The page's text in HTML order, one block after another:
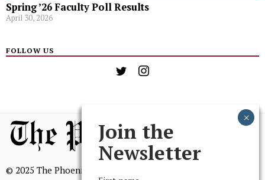
Spring ’26 Faculty Poll Results
April 30, 2026
FOLLOW US
© 2025 The Phoenix, All Rights Reserved
Join the
Newsletter